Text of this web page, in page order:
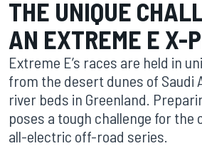
THE UNIQUE
AN EXTREME E X-
Extreme E’s races are held in
from the desert dunes of Saudi
river beds in Greenland.
poses a tough challenge for
all-electric off-road series.